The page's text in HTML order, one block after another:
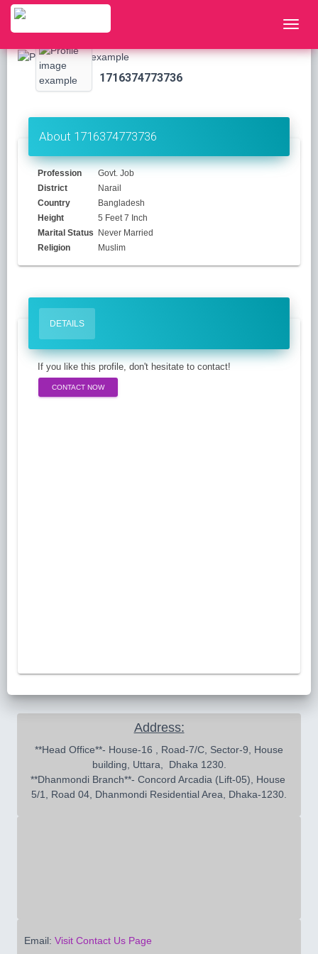
1716374773736
About 1716374773736
Profession
Govt. Job
District
Narail
Country
Bangladesh
Height
5 Feet 7 Inch
Marital Status
Never Married
Religion
Muslim
DETAILS
If you like this profile, don't hesitate to contact!
CONTACT NOW
Address:
building, Uttara,  Dhaka 1230.
**Dhanmondi Branch**- Concord Arcadia (Lift-05), House
5/1, Road 04, Dhanmondi Residential Area, Dhaka-1230.
Email: Visit Contact Us Page